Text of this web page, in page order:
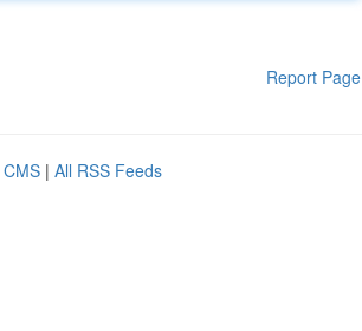
Report Page
| All RSS Feeds